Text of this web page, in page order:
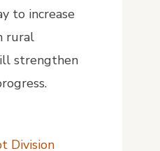
to increase
rural
strengthen
Division